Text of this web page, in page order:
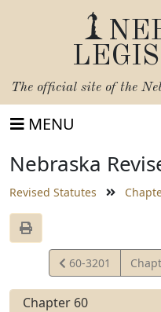
The official site of the
MENU
Nebraska
Revised Statutes
View
Statute
60-3201
Chapter 60